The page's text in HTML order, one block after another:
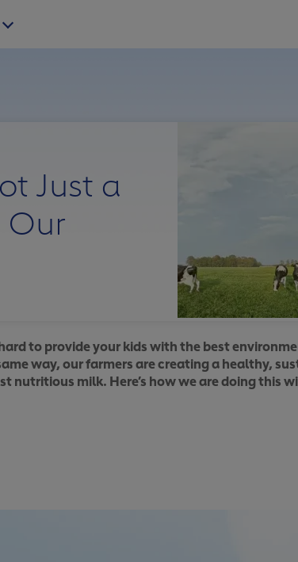
Just a
to provide your kids with the best
way, our farmers are creating a healthy,
nutritious milk. Here’s how we are doing this